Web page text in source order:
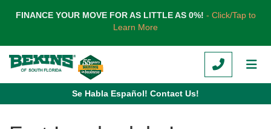
FINANCE YOUR MOVE FOR AS LITTLE AS 0%! - Click/Tap to
Learn More
CALL
Se Habla Español! Contact Us!